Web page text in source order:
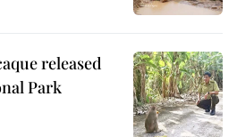
released
Park